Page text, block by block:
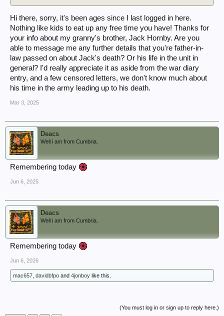
Hi there, sorry, it's been ages since I last logged in here.
Nothing like kids to eat up any free time you have! Thanks for
your info about my granny's brother, Jack Hornby. Are you
able to message me any further details that you're father-in-
law passed on about Jack's death? Or his life in the unit in
general? I'd really appreciate it as aside from the war diary
entry, and a few censored letters, we don't know much about
his time in the army leading up to his death.
Mar 3, 2025
Deacs
Well i am from Cumbria.
Remembering today
Jun 6, 2025
Deacs
Well i am from Cumbria.
Remembering today
Jun 6, 2026
mac657 davidbfpo and 4jonboy like this.
(You must log in or sign up to reply here.)